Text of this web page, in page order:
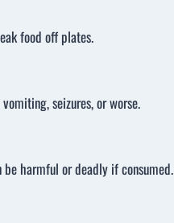
food off plates.
seizures, or worse.
harmful or deadly if consumed.